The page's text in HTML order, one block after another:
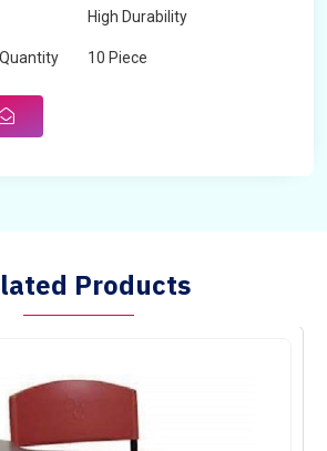
High Durability
10 Piece
Products